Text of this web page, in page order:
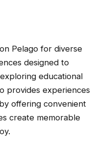
Pelago for diverse
designed to
educational
provides experiences
offering convenient
create memorable